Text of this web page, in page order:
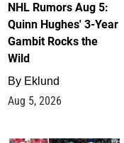
NHL Rumors Aug 5:
Quinn Hughes' 3-Year
Gambit Rocks the
Wild
By Eklund
Aug 5, 2026